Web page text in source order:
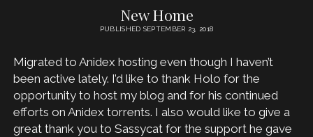
New Home
PUBLISHED SEPTEMBER 23, 2018
Migrated to Anidex hosting even though I haven’t
been active lately. I’d like to thank Holo for the
opportunity to host my blog and for his continued
efforts on Anidex torrents. I also would like to give a
great thank you to Sassycat for the support he gave